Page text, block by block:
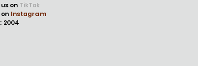
on TikTok
Instagram
2004